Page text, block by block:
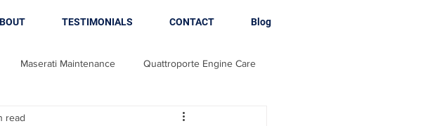
TESTIMONIALS CONTACT Blog
Maserati Maintenance Quattroporte Engine Care
Brake Replacement Maserati Brake Maintenance
read